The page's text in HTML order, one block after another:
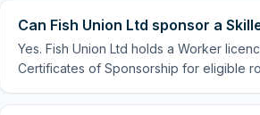
Can Fish Union Ltd sponsor a
Yes. Fish Union Ltd holds a Worker
Certificates of Sponsorship for eligible